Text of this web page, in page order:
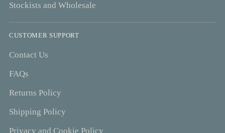
Stockists and Wholesale
CUSTOMER SUPPORT
Contact Us
FAQs
Returns Policy
Shipping Policy
Privacy and Cookie Policy